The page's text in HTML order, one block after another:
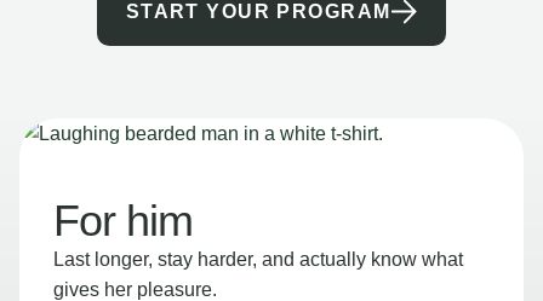
START YOUR PROGRAM
For him
Last longer, stay harder, and actually know what
gives her pleasure.